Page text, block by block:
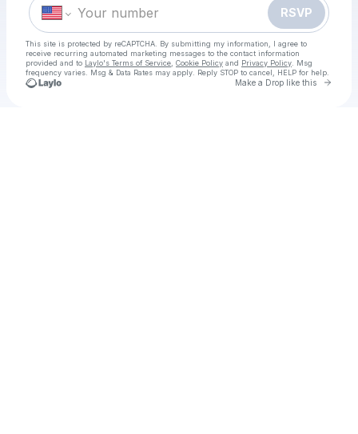
RSVP
This site is protected by reCAPTCHA. By submitting my information, I agree to
receive recurring automated marketing messages to the contact information
provided and to Laylo's Terms of Service Cookie Policy and Privacy Policy . Msg
frequency varies. Msg & Data Rates may apply. Reply STOP to cancel, HELP for help.
Make a Drop like this Go